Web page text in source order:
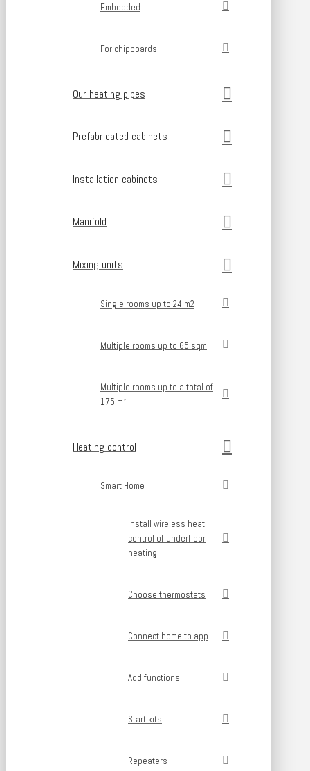
Embedded
For chipboards
Our heating pipes
Prefabricated cabinets
Installation cabinets
Manifold
Mixing units
Single rooms up to 24 m2
Multiple rooms up to 65 sqm
Multiple rooms up to a total of
175 m²
Heating control
Smart Home
Install wireless heat
control of underfloor
heating
Choose thermostats
Connect home to app
Add functions
Start kits
Repeaters